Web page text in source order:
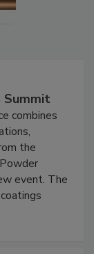
Summit
combines
the
event. The